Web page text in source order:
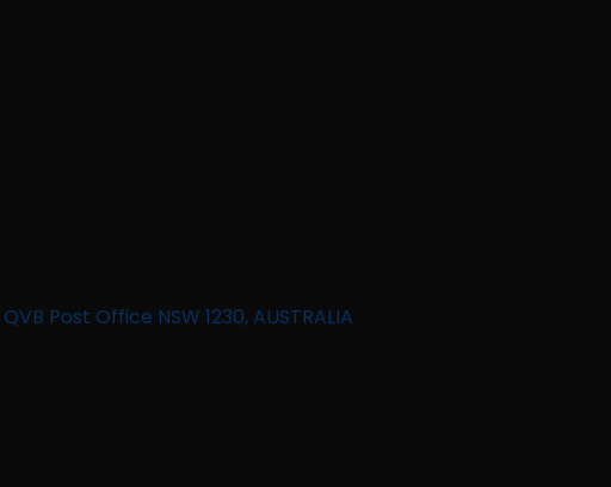
Post Office NSW 1230, AUSTRALIA